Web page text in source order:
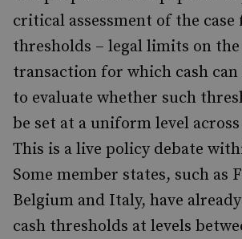
critical assessment of the case
thresholds – legal limits on
transaction for which cash can
to evaluate whether such
be set at a uniform level
This is a live policy debate
Some member states, such as
Belgium and Italy, have
cash thresholds at levels